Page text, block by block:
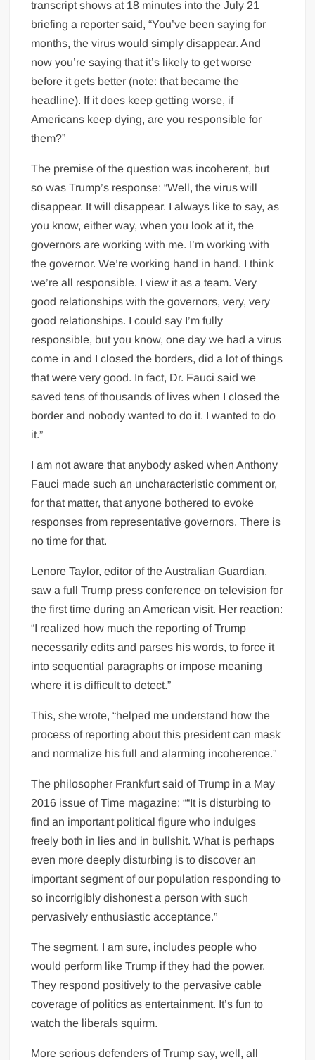
transcript shows at 18 minutes into the July 21
briefing a reporter said, “You’ve been saying for
months, the virus would simply disappear. And
now you’re saying that it’s likely to get worse
before it gets better (note: that became the
headline). If it does keep getting worse, if
Americans keep dying, are you responsible for
them?”
The premise of the question was incoherent, but
so was Trump’s response: “Well, the virus will
disappear. It will disappear. I always like to say, as
you know, either way, when you look at it, the
governors are working with me. I’m working with
the governor. We’re working hand in hand. I think
we’re all responsible. I view it as a team. Very
good relationships with the governors, very, very
good relationships. I could say I’m fully
responsible, but you know, one day we had a virus
come in and I closed the borders, did a lot of things
that were very good. In fact, Dr. Fauci said we
saved tens of thousands of lives when I closed the
border and nobody wanted to do it. I wanted to do
it.”
I am not aware that anybody asked when Anthony
Fauci made such an uncharacteristic comment or,
for that matter, that anyone bothered to evoke
responses from representative governors. There is
no time for that.
Lenore Taylor, editor of the Australian Guardian,
saw a full Trump press conference on television for
the first time during an American visit. Her reaction:
“I realized how much the reporting of Trump
necessarily edits and parses his words, to force it
into sequential paragraphs or impose meaning
where it is difficult to detect.”
This, she wrote, “helped me understand how the
process of reporting about this president can mask
and normalize his full and alarming incoherence.”
The philosopher Frankfurt said of Trump in a May
2016 issue of Time magazine: ““It is disturbing to
find an important political figure who indulges
freely both in lies and in bullshit. What is perhaps
even more deeply disturbing is to discover an
important segment of our population responding to
so incorrigibly dishonest a person with such
pervasively enthusiastic acceptance.”
The segment, I am sure, includes people who
would perform like Trump if they had the power.
They respond positively to the pervasive cable
coverage of politics as entertainment. It’s fun to
watch the liberals squirm.
More serious defenders of Trump say, well, all